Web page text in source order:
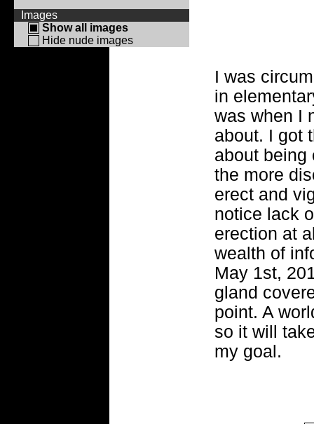
Images
Show all images
Hide nude images
I was
in
was when I
about. I got
about being
the more
erect and
notice lack
erection at
wealth of
May 1st,
gland
point. A
so it will
my goal.